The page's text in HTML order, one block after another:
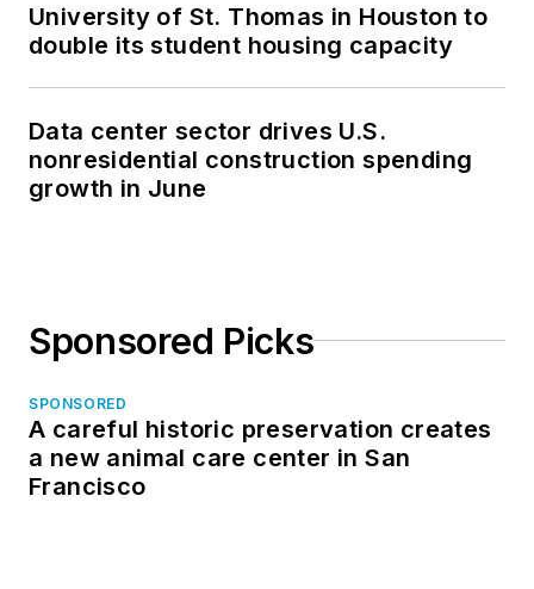
University of St. Thomas in Houston to
double its student housing capacity
Data center sector drives U.S.
nonresidential construction spending
growth in June
Sponsored Picks
SPONSORED
A careful historic preservation creates
a new animal care center in San
Francisco